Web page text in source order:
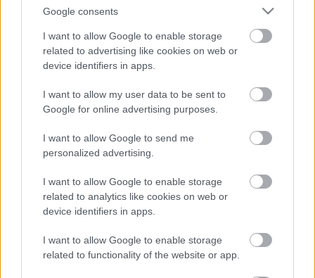
Google consents
I want to allow Google to enable storage
related to advertising like cookies on web or
device identifiers in apps.
I want to allow my user data to be sent to
Google for online advertising purposes.
I want to allow Google to send me
personalized advertising.
I want to allow Google to enable storage
related to analytics like cookies on web or
device identifiers in apps.
I want to allow Google to enable storage
related to functionality of the website or app.
drkuktart•2015. április 10.
Hétvégi töltekező, lelkes készülődés a nyárra. (For
English read more.)